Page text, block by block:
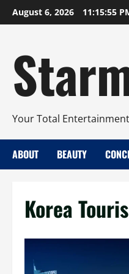
Skip
to
August 6, 2026 11:15:56
Your Total
ABOUT BEAUTY
Korea